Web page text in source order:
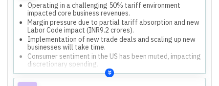
Operating in a challenging 50% tariff environment
impacted core business revenues.
Margin pressure due to partial tariff absorption and new
Labor Code impact (INR9.2 crores).
Implementation of new trade deals and scaling up new
businesses will take time.
Consumer sentiment in the US has been muted, impacting
discretionary spending.
Uncertainty regarding specific details and fine print of
new trade agreements.